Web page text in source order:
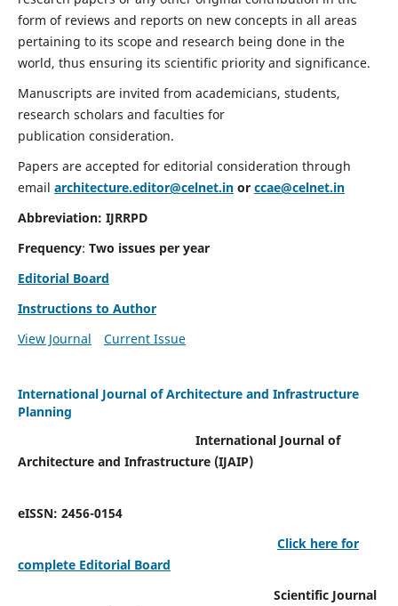
form of reviews and reports on new concepts in all areas
pertaining to its scope and research being done in the
world, thus ensuring its scientific priority and significance.
Manuscripts are invited from academicians, students,
research scholars and faculties for
publication consideration.
Papers are accepted for editorial consideration through
email architecture.editor@celnet.inor ccae@celnet.in
Abbreviation: IJRRPD
Frequency: Two issues per year
Editorial Board
Instructions to Author
View Journal
Current Issue
International Journal of Architecture and Infrastructure
Planning
International Journal of
Architecture and Infrastructure (IJAIP)
eISSN: 2456-0154
Click here for
complete Editorial Board
Scientific Journal